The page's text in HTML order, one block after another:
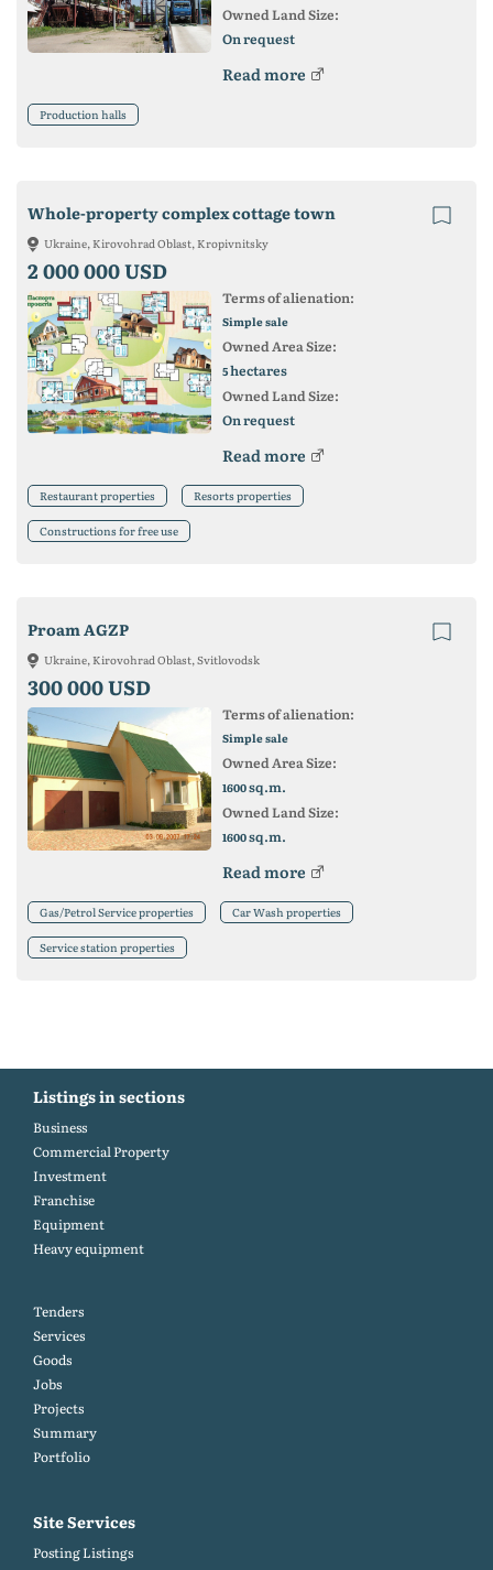
Owned Land Size:
On request
Read more
Production halls
Whole-property complex cottage town
Ukraine, Kirovohrad Oblast, Kropivnitsky
2 000 000 USD
Terms of alienation:
Simple sale
Owned Area Size:
5hectares
Owned Land Size:
On request
Read more
Restaurant properties Resorts properties
Constructions for free use
Proam AGZP
Ukraine, Kirovohrad Oblast, Svitlovodsk
300 000 USD
Terms of alienation:
Simple sale
Owned Area Size:
1600sq.m.
Owned Land Size:
1600sq.m.
Read more
Gas/Petrol Service properties Car Wash properties
Service station properties
Listings in sections
Business
Commercial Property
Investment
Franchise
Equipment
Heavy equipment
Tenders
Services
Goods
Jobs
Projects
Summary
Portfolio
Site Services
Posting Listings